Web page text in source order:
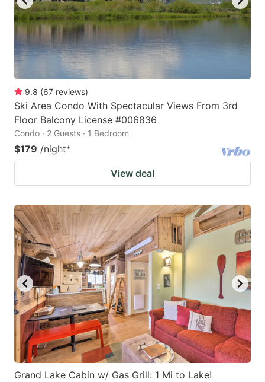
9.8 (67 reviews)
Ski Area Condo With Spectacular Views From 3rd
Floor Balcony License #006836
Condo · 2 Guests · 1 Bedroom
$179 /night*
View deal
Grand Lake Cabin w/ Gas Grill: 1 Mi to Lake!